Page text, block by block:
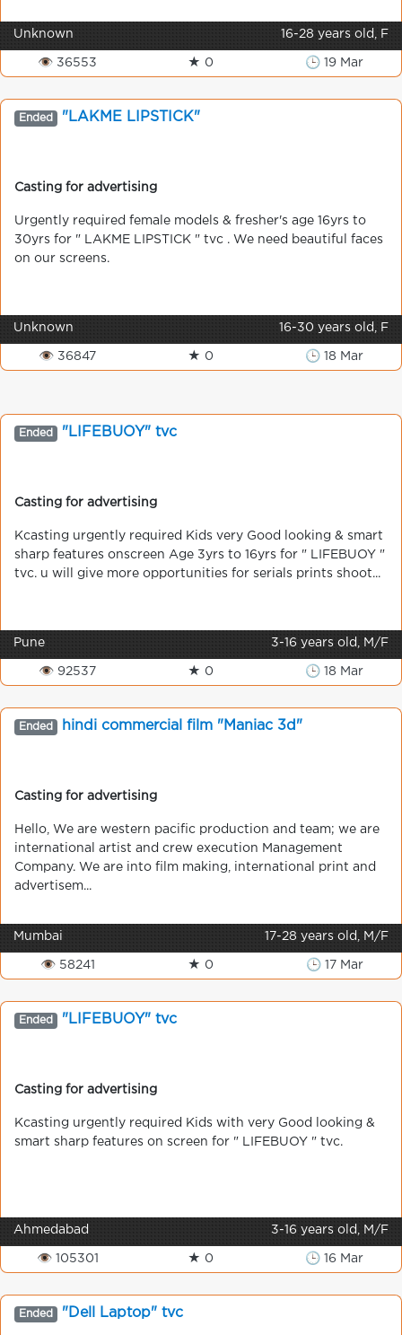
Unknown 16-28 years old, F
👁 36553 ★ 0 🕒 19 Mar
Ended "LAKME LIPSTICK"
Casting for advertising
Urgently required female models & fresher's age 16yrs to
30yrs for " LAKME LIPSTICK " tvc . We need beautiful faces
on our screens.
Unknown 16-30 years old, F
👁 36847 ★ 0 🕒 18 Mar
Ended "LIFEBUOY" tvc
Casting for advertising
Kcasting urgently required Kids very Good looking & smart
sharp features onscreen Age 3yrs to 16yrs for " LIFEBUOY "
tvc. u will give more opportunities for serials prints shoot...
Pune 3-16 years old, M/F
👁 92537 ★ 0 🕒 18 Mar
Ended hindi commercial film "Maniac 3d"
Casting for advertising
Hello, We are western pacific production and team; we are
international artist and crew execution Management
Company. We are into film making, international print and
advertisem...
Mumbai 17-28 years old, M/F
👁 58241 ★ 0 🕒 17 Mar
Ended "LIFEBUOY" tvc
Casting for advertising
Kcasting urgently required Kids with very Good looking &
smart sharp features on screen for " LIFEBUOY " tvc.
Ahmedabad 3-16 years old, M/F
👁 105301 ★ 0 🕒 16 Mar
Ended "Dell Laptop" tvc